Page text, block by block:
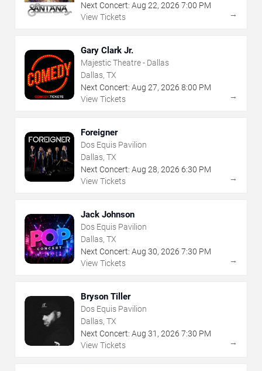
Next Concert: Aug 22, 2026 7:00 PM
View Tickets
→
Gary Clark Jr.
Majestic Theatre - Dallas
Dallas, TX
Next Concert: Aug 27, 2026 8:00 PM
View Tickets
→
Foreigner
Dos Equis Pavilion
Dallas, TX
Next Concert: Aug 28, 2026 6:30 PM
View Tickets
→
Jack Johnson
Dos Equis Pavilion
Dallas, TX
Next Concert: Aug 30, 2026 7:30 PM
View Tickets
→
Bryson Tiller
Dos Equis Pavilion
Dallas, TX
Next Concert: Aug 31 , 2026 7:30 PM
View Tickets
→